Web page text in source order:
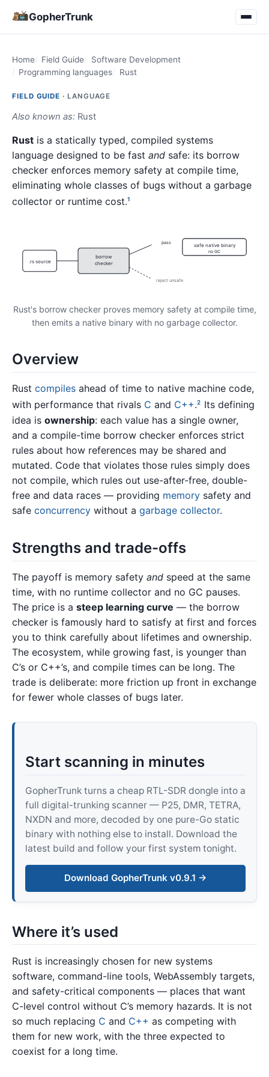
GopherTrunk
Home Field Guide
Software Development
Programming languages
Rust
FIELD GUIDE · LANGUAGE
Also known as: Rust
Rust is a statically typed, compiled systems
language designed to be fast and safe: its borrow
checker enforces memory safety at compile time,
eliminating whole classes of bugs without a garbage
collector or runtime cost.1
.rs source
borrow
checker
pass
reject unsafe
safe native binary
no GC
Rust's borrow checker proves memory safety at compile time,
then emits a native binary with no garbage collector.
Overview
Rust compiles ahead of time to native machine code,
with performance that rivals C and C++.2
Its defining
idea is ownership: each value has a single owner,
and a compile-time borrow checker enforces strict
rules about how references may be shared and
mutated. Code that violates those rules simply does
not compile, which rules out use-after-free, double-
free and data races — providing memory safety and
safe concurrency without a garbage collector.
Strengths and trade-offs
The payoff is memory safety and speed at the same
time, with no runtime collector and no GC pauses.
The price is a steep learning curve — the borrow
checker is famously hard to satisfy at first and forces
you to think carefully about lifetimes and ownership.
The ecosystem, while growing fast, is younger than
C’s or C++’s, and compile times can be long. The
trade is deliberate: more friction up front in exchange
for fewer whole classes of bugs later.
Start scanning in minutes
GopherTrunk turns a cheap RTL-SDR dongle into a
full digital-trunking scanner — P25, DMR, TETRA,
NXDN and more, decoded by one pure-Go static
binary with nothing else to install. Download the
latest build and follow your first system tonight.
Download GopherTrunk v0.9.1 →
Where it’s used
Rust is increasingly chosen for new systems
software, command-line tools, WebAssembly targets,
and safety-critical components — places that want
C-level control without C’s memory hazards. It is not
so much replacing C and C++ as competing with
them for new work, with the three expected to
coexist for a long time.